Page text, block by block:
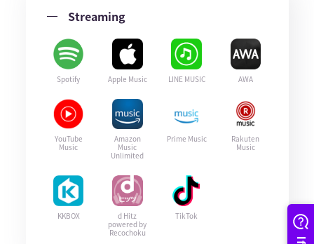
Streaming
Spotify Apple Music LINE MUSIC AWA
YouTube
Music
Amazon
Music
Unlimited
Prime Music
Rakuten
Music
KKBOX
d Hitz
powered by
Recochoku
TikTok